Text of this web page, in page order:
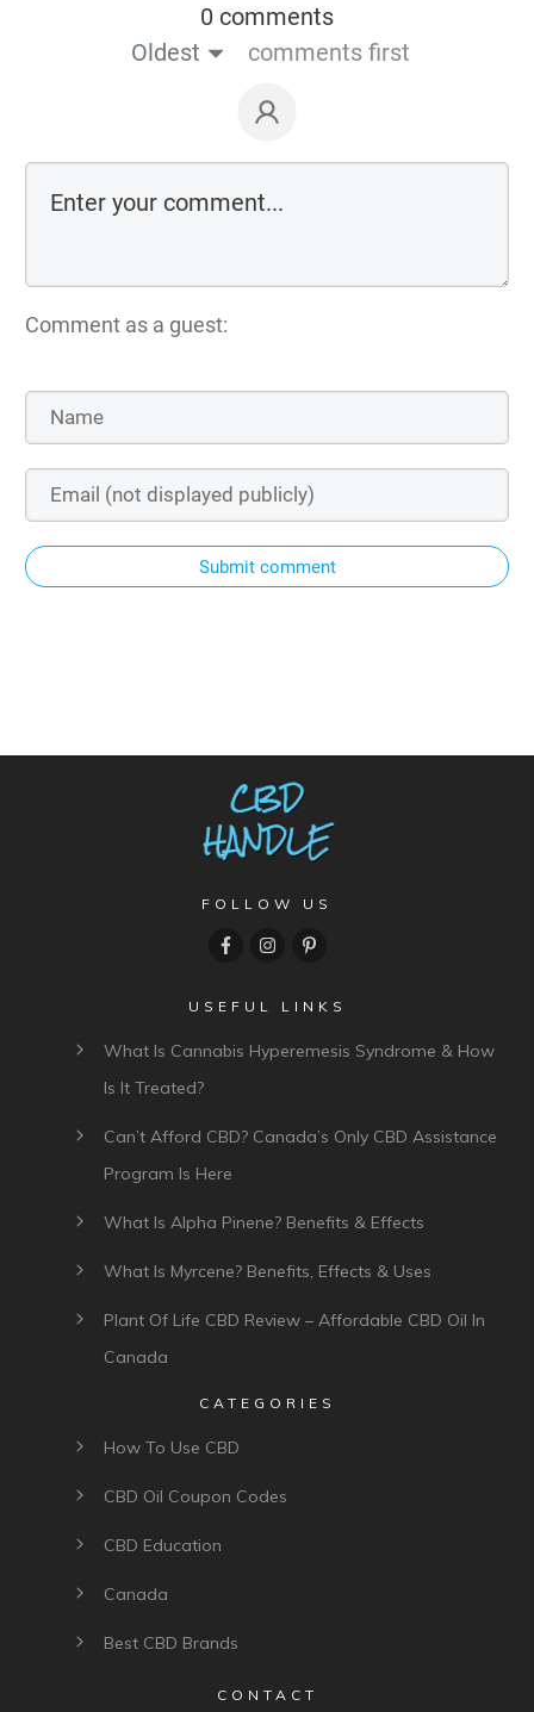
0 comments
Oldest
comments first
Comment as a guest:
Submit comment
FOLLOW US
USEFUL LINKS
What Is Cannabis Hyperemesis Syndrome & How
Is It Treated?
Can’t Afford CBD? Canada’s Only CBD Assistance
Program Is Here
What Is Alpha Pinene? Benefits & Effects
What Is Myrcene? Benefits, Effects & Uses
Plant Of Life CBD Review – Affordable CBD Oil In
Canada
CATEGORIES
How To Use CBD
CBD Oil Coupon Codes
CBD Education
Canada
Best CBD Brands
CONTACT